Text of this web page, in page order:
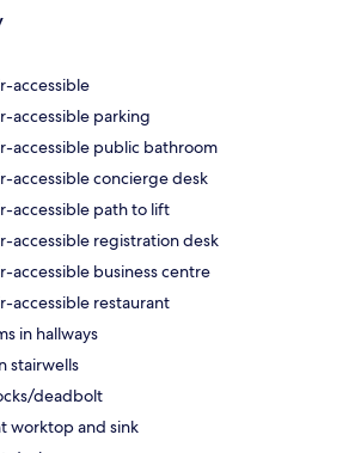
accessible
accessible parking
accessible public bathroom
accessible concierge desk
accessible path to lift
accessible registration desk
accessible business centre
accessible restaurant
in hallways
stairwells
deadbolt
worktop and sink